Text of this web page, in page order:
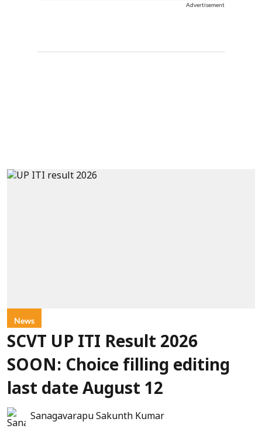
Advertisement
News
SCVT UP ITI Result 2026
SOON: Choice filling editing
last date August 12
Sanagavarapu Sakunth Kumar